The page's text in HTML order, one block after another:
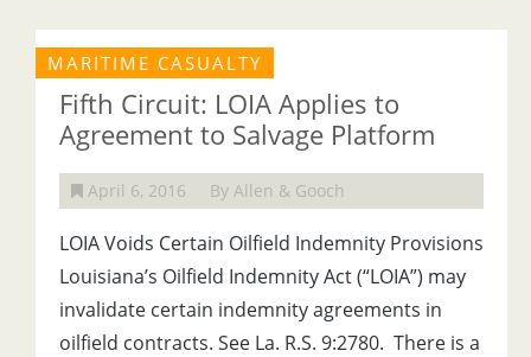
MARITIME CASUALTY
Fifth Circuit: LOIA Applies to
Agreement to Salvage Platform
April 6, 2016 By Allen & Gooch
LOIA Voids Certain Oilfield Indemnity Provisions
Louisiana’s Oilfield Indemnity Act (“LOIA”) may
invalidate certain indemnity agreements in
oilfield contracts. See La. R.S. 9:2780. There is a